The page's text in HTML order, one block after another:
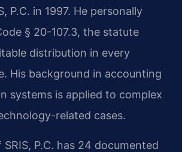
P.C. in 1997. He personally
§ 20-107.3, the statute
distribution in every
His background in accounting
systems is applied to complex
related cases.
P.C. has 24 documented